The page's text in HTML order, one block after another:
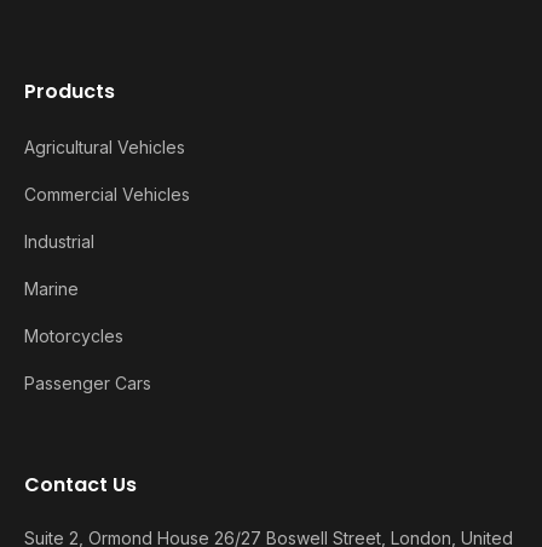
Products
Agricultural Vehicles
Commercial Vehicles
Industrial
Marine
Motorcycles
Passenger Cars
Contact Us
Suite 2, Ormond House 26/27 Boswell Street, London, United